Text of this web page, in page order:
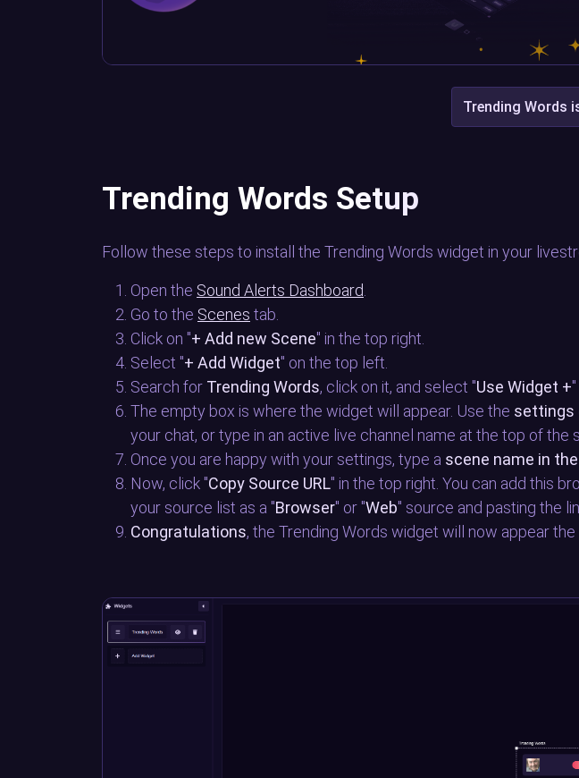
Trending Words
Trending Words Setup
Follow these steps to install the Trending Words widget in your
Open the Sound Alerts Dashboard
Go to the Scenes tab.
Click on "+ Add new Scene" in the top right.
Select "+ Add Widget" on the top left.
Search for Trending Words, click on it, and select "Use Widget +
The empty box is where the widget will appear. Use the settings
your chat, or type in an active live channel name at the top of the
Once you are happy with your settings, type a scene name in
Now, click "Copy Source URL" in the top right. You can add this
your source list as a "Browser" or "Web" source and pasting the
Congratulations, the Trending Words widget will now appear the